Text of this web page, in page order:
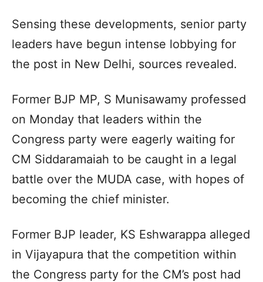
Sensing these developments, senior party
leaders have begun intense lobbying for
the post in New Delhi, sources revealed.
Former BJP MP, S Munisawamy professed
on Monday that leaders within the
Congress party were eagerly waiting for
CM Siddaramaiah to be caught in a legal
battle over the MUDA case, with hopes of
becoming the chief minister.
Former BJP leader, KS Eshwarappa alleged
in Vijayapura that the competition within
the Congress party for the CM’s post had